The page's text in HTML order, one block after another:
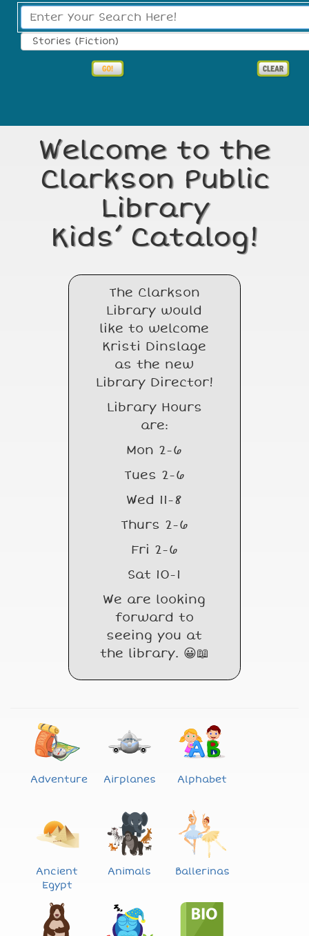
Search Type:
Welcome to the
Clarkson Public
Library
Kids’ Catalog!
The Clarkson
Library would
like to welcome
Kristi Dinslage
as the new
Library Director!
Library Hours
are:
Mon 2-6
Tues 2-6
Wed 11-8
Thurs 2-6
Fri 2-6
Sat 10-1
We are looking
forward to
seeing you at
the library. 😀📖
Adventure Airplanes Alphabet
Ancient
Egypt
Animals Ballerinas